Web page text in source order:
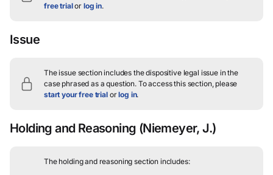
free trialor log in.
Issue
The issue section includes the dispositive legal issue in the
case phrased as a question.To access this section, please
start your free trialorlog in.
Holding and Reasoning (Niemeyer, J.)
The holding and reasoning section includes: